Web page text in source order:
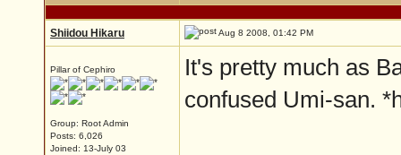
Shiidou Hikaru Aug 8 2008, 01:42 PM
Pillar of Cephiro
Group: Root Admin
Posts: 6,026
Joined: 13-July 03
It's pretty much as
confused Umi-san.